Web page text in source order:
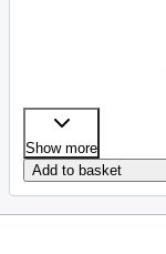
Show more
Add to basket